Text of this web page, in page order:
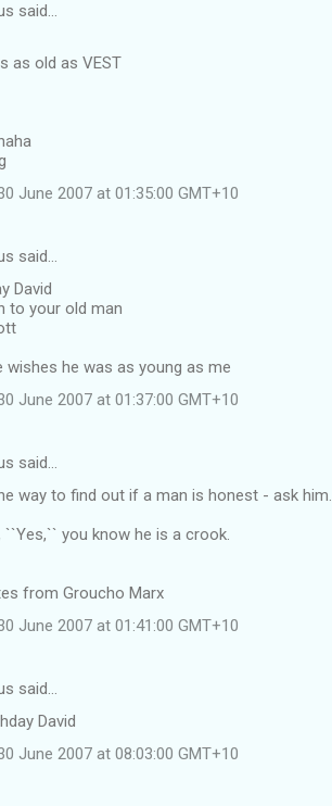
said…
as old as VEST
June 2007 at 01:35:00 GMT+10
said…
David
to your old man
wishes he was as young as me
June 2007 at 01:37:00 GMT+10
said…
way to find out if a man is honest - ask him.
``Yes,`` you know he is a crook.
from Groucho Marx
June 2007 at 01:41:00 GMT+10
said…
David
June 2007 at 08:03:00 GMT+10